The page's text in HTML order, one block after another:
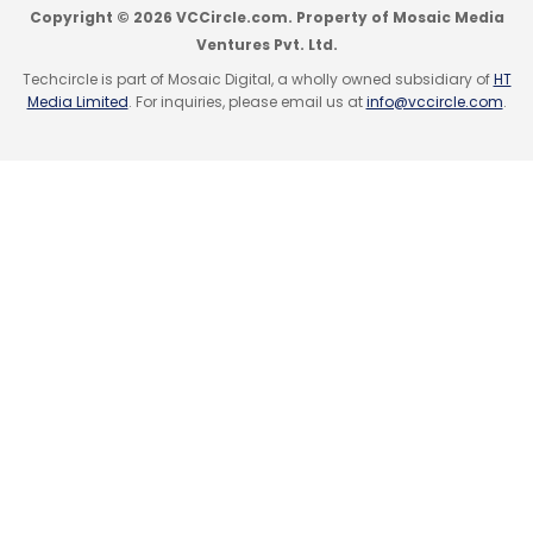
Copyright © 2026 VCCircle.com. Property of Mosaic Media
Ventures Pvt. Ltd.
Techcircle is part of Mosaic Digital, a wholly owned subsidiary ofHT
Media Limited. For inquiries, please email us atinfo@vccircle.com.